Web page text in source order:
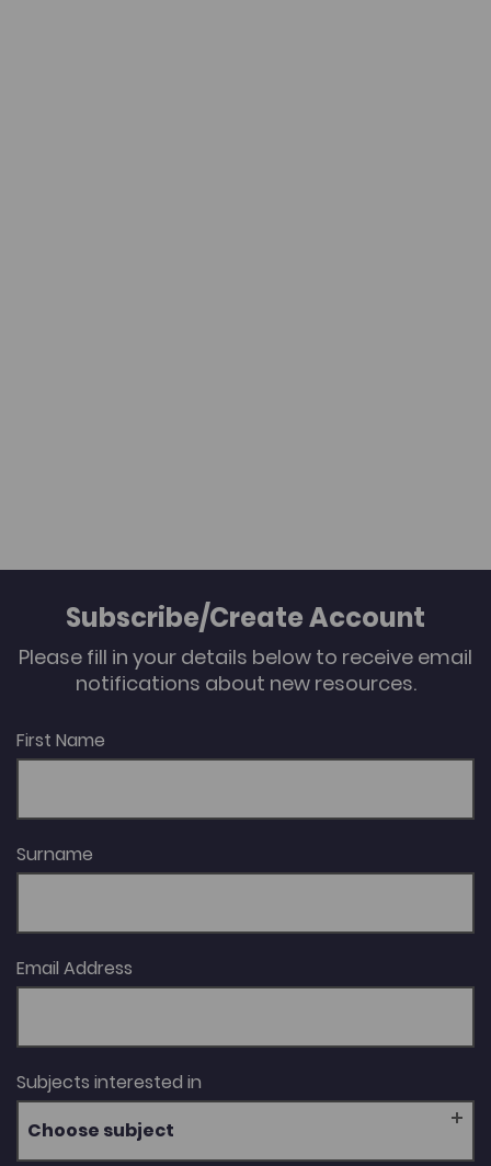
Subscribe/Create Account
Please fill in your details below to receive email
notifications about new resources.
First Name
Surname
Email Address
Subjects interested in
Choose subject